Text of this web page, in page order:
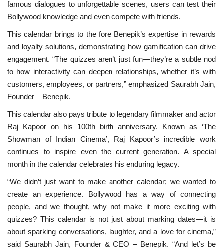
famous dialogues to unforgettable scenes, users can test their
Bollywood knowledge and even compete with friends.
This calendar brings to the fore Benepik’s expertise in rewards
and loyalty solutions, demonstrating how gamification can drive
engagement. “The quizzes aren’t just fun—they’re a subtle nod
to how interactivity can deepen relationships, whether it’s with
customers, employees, or partners,” emphasized Saurabh Jain,
Founder – Benepik.
This calendar also pays tribute to legendary filmmaker and actor
Raj Kapoor on his 100th birth anniversary. Known as ‘The
Showman of Indian Cinema’, Raj Kapoor’s incredible work
continues to inspire even the current generation. A special
month in the calendar celebrates his enduring legacy.
“We didn’t just want to make another calendar; we wanted to
create an experience. Bollywood has a way of connecting
people, and we thought, why not make it more exciting with
quizzes? This calendar is not just about marking dates—it is
about sparking conversations, laughter, and a love for cinema,”
said Saurabh Jain, Founder & CEO – Benepik. “And let’s be